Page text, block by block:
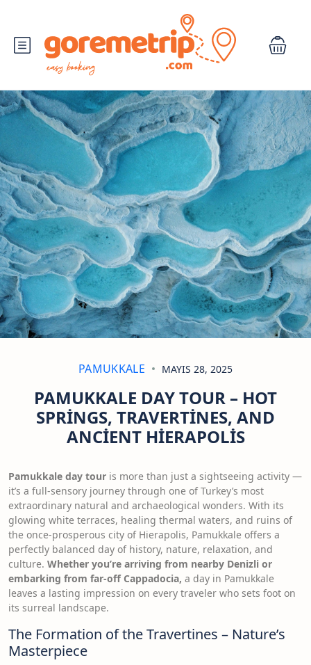
PAMUKKALE MAYIS 28, 2025
PAMUKKALE DAY TOUR – HOT
SPRINGS, TRAVERTINES, AND
ANCIENT HIERAPOLIS
Pamukkale day tour is more than just a sightseeing activity —
it’s a full-sensory journey through one of Turkey’s most
extraordinary natural and archaeological wonders. With its
glowing white terraces, healing thermal waters, and ruins of
the once-prosperous city of Hierapolis, Pamukkale offers a
perfectly balanced day of history, nature, relaxation, and
culture. Whether you’re arriving from nearby Denizli or
embarking from far-off Cappadocia, a day in Pamukkale
leaves a lasting impression on every traveler who sets foot on
its surreal landscape.
The Formation of the Travertines – Nature’s
Masterpiece